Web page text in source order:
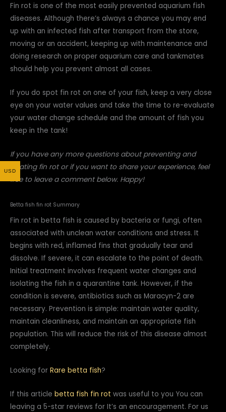
Fin rot is one of the most easily prevented aquarium fish
diseases. Although there’s always a chance you may end
up with an infected fish after transport from the store,
moving or an accident, keeping up with maintenance and
doing research on proper aquarium care and tankmates
should help you prevent almost all cases.
If you do spot fin rot on one of your fish, keep a very close
eye on your water values and take the time to re-evaluate
your water change schedule and the amount of fish you
keep in the tank!
If you have any more questions about preventing and
treating fin rot or if you want to share your experience, feel
free to leave a comment below. Happy!
Betta fish fin rot Summary
Fin rot in betta fish is caused by bacteria or fungi, often
associated with unclean water conditions and stress. It
begins with red, inflamed fins that gradually tear and
dissolve. If severe, it can escalate to the point of death.
Initial treatment involves frequent water changes and
isolating the fish in a quarantine tank. However, if the
condition is severe, antibiotics such as Maracyn-2 are
necessary. Prevention is simple: maintain water quality,
maintain cleanliness, and maintain an appropriate fish
population. This will reduce the risk of this disease almost
completely.
Looking for Rare betta fish?
If this article betta fish fin rot was useful to you You can
leaving a 5-star reviews for It’s an encouragement. For us
USD